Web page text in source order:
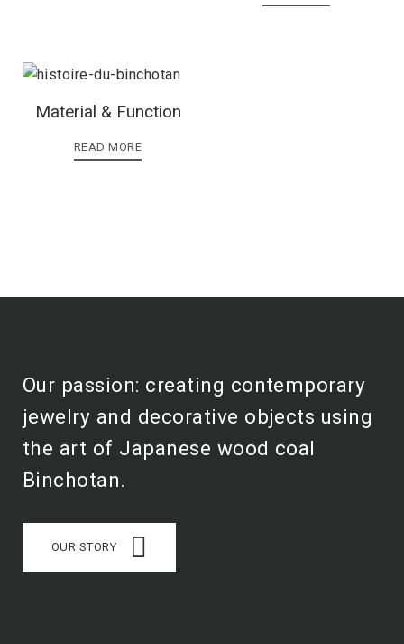
Material & Function
READ MORE
Our passion: creating contemporary
jewelry and decorative objects using
the art of Japanese wood coal
Binchotan.
OUR STORY